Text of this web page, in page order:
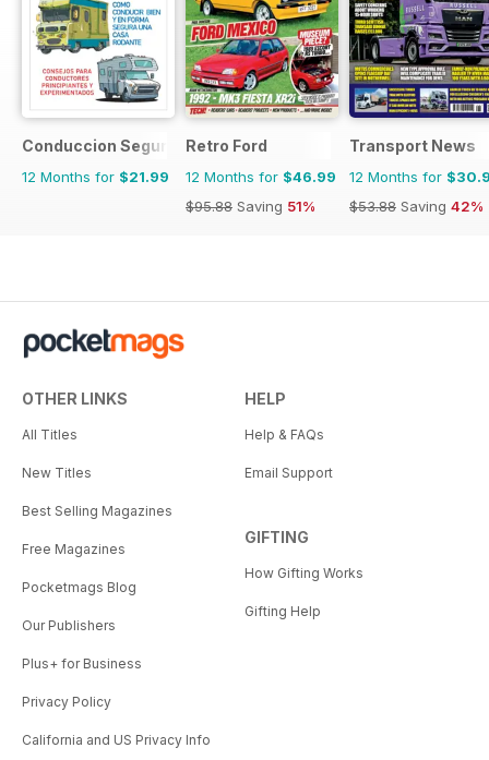
Conduccion Segura
12 Months for $21.99
Retro Ford
12 Months for $46.99
$95.88 Saving 51%
Transport News
12 Months for
$53.88 Saving 42%
OTHER LINKS
All Titles
New Titles
Best Selling Magazines
Free Magazines
Pocketmags Blog
Our Publishers
Plus+ for Business
Privacy Policy
California and US Privacy Info
HELP
Help & FAQs
Email Support
GIFTING
How Gifting Works
Gifting Help